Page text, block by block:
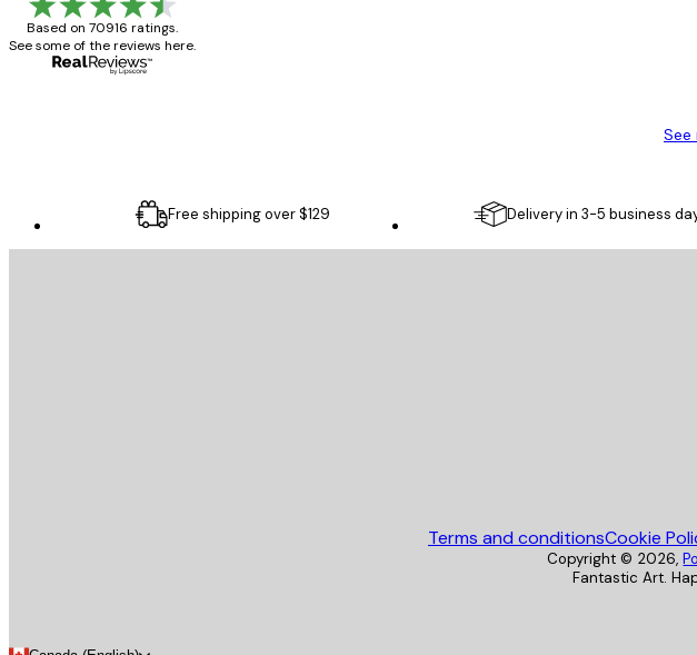
Based on 70916 ratings.
See some of the reviews here.
See
Free shipping over $129 Delivery in 3-5 business
Terms and conditionsCookie
Copyright © 2026,
Fantastic Art.